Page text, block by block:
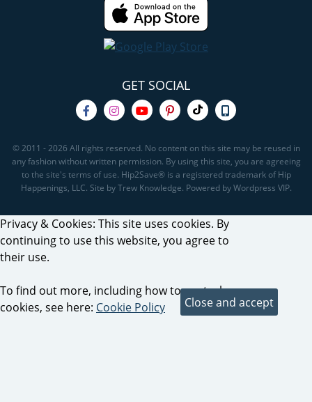
GET SOCIAL
© 2011 - 2026 All rights reserved. No content on this site may be reused in
any fashion without written permission. By using this site, you are agreeing
to the site's terms of use. Hip2Save® is a registered trademark of Hip
Happenings, LLC. Site by Trew Knowledge. Powered by Wordpress VIP.
Privacy & Cookies: This site uses cookies. By
continuing to use this website, you agree to
their use.
To find out more, including how to control
cookies, see here: Cookie Policy